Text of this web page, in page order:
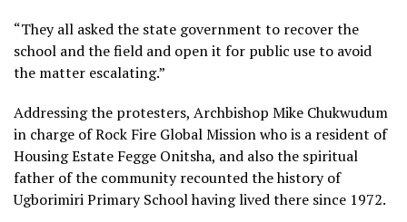
“They all asked the state government to recover the
school and the field and open it for public use to avoid
the matter escalating.”
Addressing the protesters, Archbishop Mike Chukwudum
in charge of Rock Fire Global Mission who is a resident of
Housing Estate Fegge Onitsha, and also the spiritual
father of the community recounted the history of
Ugborimiri Primary School having lived there since 1972.